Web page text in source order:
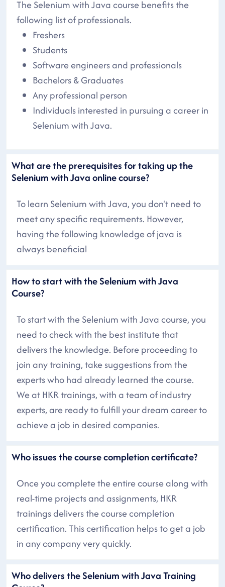
The Selenium with Java course benefits the
following list of professionals.
Freshers
Students
Software engineers and professionals
Bachelors & Graduates
Any professional person
Individuals interested in pursuing a career in
Selenium with Java.
What are the prerequisites for taking up the
Selenium with Java online course?
To learn Selenium with Java, you don't need to
meet any specific requirements. However,
having the following knowledge of java is
always beneficial
How to start with the Selenium with Java
Course?
To start with the Selenium with Java course, you
need to check with the best institute that
delivers the knowledge. Before proceeding to
join any training, take suggestions from the
experts who had already learned the course.
We at HKR trainings, with a team of industry
experts, are ready to fulfill your dream career to
achieve a job in desired companies.
Who issues the course completion certificate?
Once you complete the entire course along with
real-time projects and assignments, HKR
trainings delivers the course completion
certification. This certification helps to get a job
in any company very quickly.
Who delivers the Selenium with Java Training